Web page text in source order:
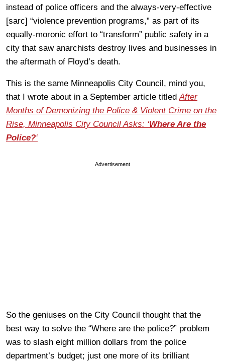
instead of police officers and the always-very-effective
[sarc] “violence prevention programs,” as part of its
equally-moronic effort to “transform” public safety in a
city that saw anarchists destroy lives and businesses in
the aftermath of Floyd’s death.
This is the same Minneapolis City Council, mind you,
that I wrote about in a September article titledAfter
Months of Demonizing the Police & Violent Crime on the
Rise, Minneapolis City Council Asks: ‘Where Are the
Police?‘
Advertisement
So the geniuses on the City Council thought that the
best way to solve the “Where are the police?” problem
was to slash eight million dollars from the police
department’s budget; just one more of its brilliant